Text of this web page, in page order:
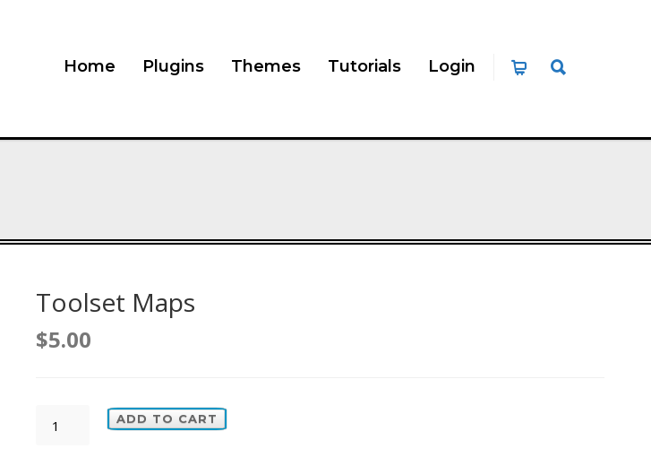
Home Plugins Themes Tutorials Login
Toolset Maps
$5.00
ADD TO CART